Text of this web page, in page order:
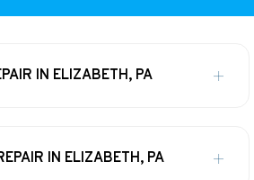
IN ELIZABETH, PA
IN ELIZABETH, PA